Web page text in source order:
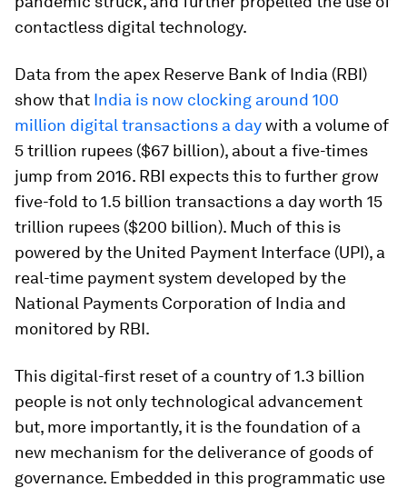
contactless digital technology.
Data from the apex Reserve Bank of India (RBI)
show that India is now clocking around 100
million digital transactions a daywith a volume of
5 trillion rupees ($67 billion), about a five-times
jump from 2016. RBI expects this to further grow
five-fold to 1.5 billion transactions a day worth 15
trillion rupees ($200 billion). Much of this is
powered by the United Payment Interface (UPI), a
real-time payment system developed by the
National Payments Corporation of India and
monitored by RBI.
This digital-first reset of a country of 1.3 billion
people is not only technological advancement
but, more importantly, it is the foundation of a
new mechanism for the deliverance of goods of
governance. Embedded in this programmatic use